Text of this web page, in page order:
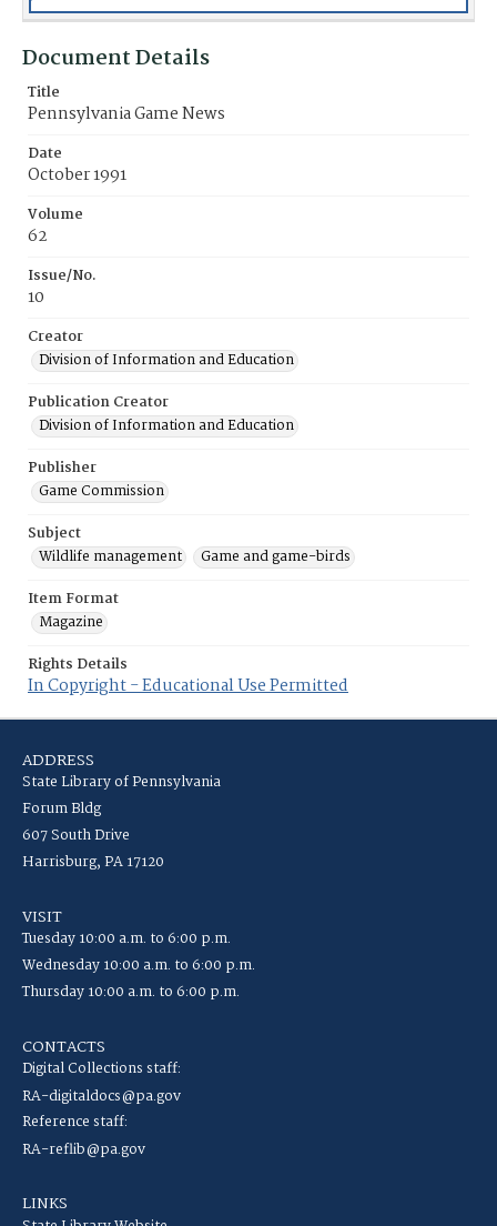
Document Details
Title
Pennsylvania Game News
Date
October 1991
Volume
62
Issue/No.
10
Creator
Division of Information and Education
Publication Creator
Division of Information and Education
Publisher
Game Commission
Subject
Wildlife management
Game and game-birds
Item Format
Magazine
Rights Details
In Copyright - Educational Use Permitted
ADDRESS
State Library of Pennsylvania
Forum Bldg
607 South Drive
Harrisburg, PA 17120
VISIT
Tuesday 10:00 a.m. to 6:00 p.m.
Wednesday 10:00 a.m. to 6:00 p.m.
Thursday 10:00 a.m. to 6:00 p.m.
CONTACTS
Digital Collections staff:
RA-digitaldocs@pa.gov
Reference staff:
RA-reflib@pa.gov
LINKS